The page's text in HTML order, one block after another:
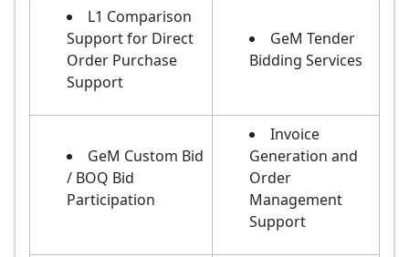
L1 Comparison
Support for Direct
Order Purchase
Support
GeM Tender
Bidding Services
GeM Custom Bid
/ BOQ Bid
Participation
Invoice
Generation and
Order
Management
Support